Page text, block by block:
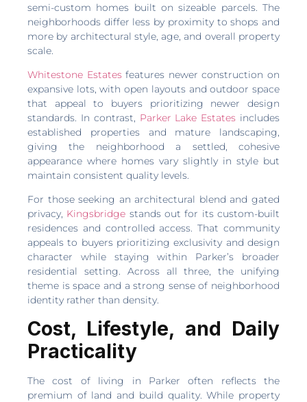
semi-custom homes built on sizeable parcels. The
neighborhoods differ less by proximity to shops and
more by architectural style, age, and overall property
scale.
Whitestone Estatesfeatures newer construction on
expansive lots, with open layouts and outdoor space
that appeal to buyers prioritizing newer design
standards. In contrast, Parker Lake Estates includes
established properties and mature landscaping,
giving the neighborhood a settled, cohesive
appearance where homes vary slightly in style but
maintain consistent quality levels.
For those seeking an architectural blend and gated
privacy, Kingsbridge stands out for its custom-built
residences and controlled access. That community
appeals to buyers prioritizing exclusivity and design
character while staying within Parker’s broader
residential setting. Across all three, the unifying
theme is space and a strong sense of neighborhood
identity rather than density.
Cost, Lifestyle, and Daily
Practicality
The cost of living in Parker often reflects the
premium of land and build quality. While property